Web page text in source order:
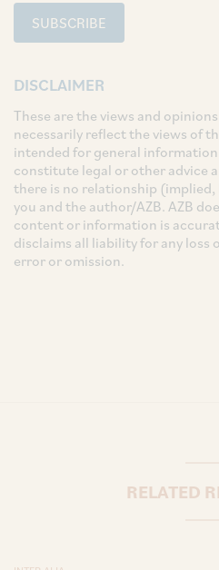
SUBSCRIBE
DISCLAIMER
These are the views and
necessarily reflect the views of
intended for general
constitute legal or other advice
there is no relationship
you and the author/AZB. AZB
content or information is
disclaims all liability for any loss
error or omission.
RELATED